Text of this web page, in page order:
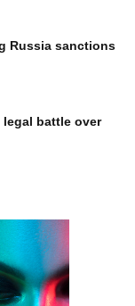
Russia sanctions
legal battle over